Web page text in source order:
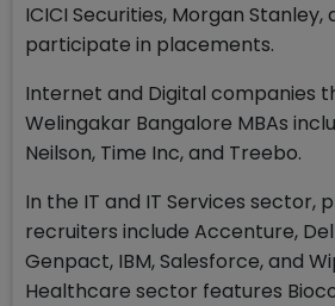
ICICI Securities, Morgan
participate in placements.
Internet and Digital companies
Welingakar Bangalore MBAs
Neilson, Time Inc, and Treebo.
In the IT and IT Services sector,
recruiters include Accenture,
Genpact, IBM, Salesforce, and
Healthcare sector features